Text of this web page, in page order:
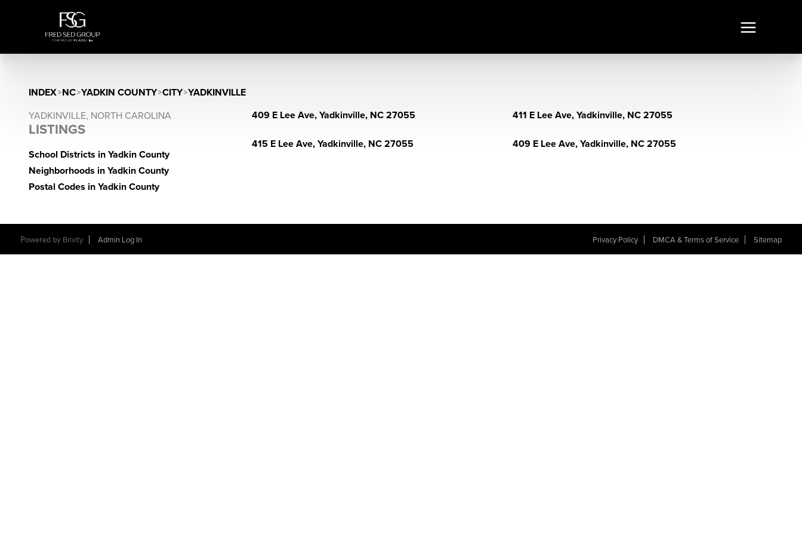
INDEX>NC>YADKIN COUNTY>CITY>YADKINVILLE
YADKINVILLE, NORTH CAROLINA
LISTINGS
School Districts in Yadkin County
Neighborhoods in Yadkin County
Postal Codes in Yadkin County
409 E Lee Ave, Yadkinville, NC 27055 411 E Lee Ave, Yadkinville, NC 27055
415 E Lee Ave, Yadkinville, NC 27055 409 E Lee Ave, Yadkinville, NC 27055
Powered by Brivity Admin Log In Privacy Policy DMCA & Terms of Service Sitemap